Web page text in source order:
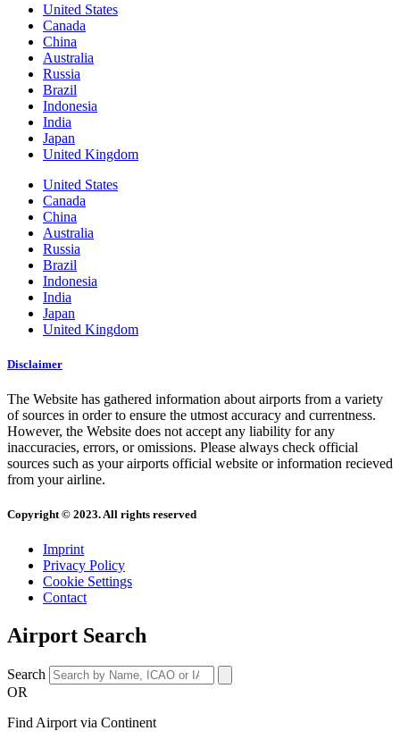
United States
Canada
China
Australia
Russia
Brazil
Indonesia
India
Japan
United Kingdom
United States
Canada
China
Australia
Russia
Brazil
Indonesia
India
Japan
United Kingdom
Disclaimer
The Website has gathered information about airports from a variety
of sources in order to ensure the utmost accuracy and currentness.
However, the Website does not accept any liability for any
inaccuracies, errors, or omissions. Please always check official
sources such as your airports official website or information recieved
from your airline.
Copyright © 2023. All rights reserved
Imprint
Privacy Policy
Cookie Settings
Contact
Airport Search
Search
OR
Find Airport via Continent